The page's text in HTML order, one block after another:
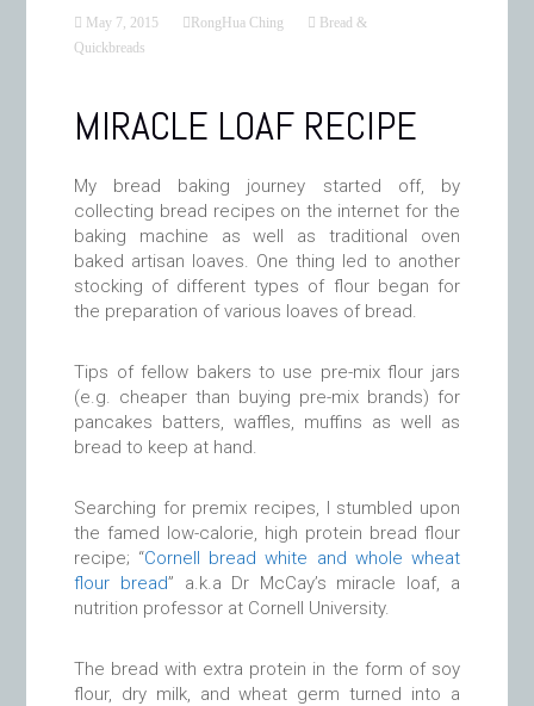
May 7, 2015 RongHua Ching
Bread &
Quickbreads
MIRACLE LOAF RECIPE
My bread baking journey started off, by
collecting bread recipes on the internet for the
baking machine as well as traditional oven
baked artisan loaves. One thing led to another
stocking of different types of flour began for
the preparation of various loaves of bread.
Tips of fellow bakers to use pre-mix flour jars
(e.g. cheaper than buying pre-mix brands) for
pancakes batters, waffles, muffins as well as
bread to keep at hand.
Searching for premix recipes, I stumbled upon
the famed low-calorie, high protein bread flour
recipe; “Cornell bread white and whole wheat
flour bread” a.k.a Dr McCay’s miracle loaf, a
nutrition professor at Cornell University.
The bread with extra protein in the form of soy
flour, dry milk, and wheat germ turned into a